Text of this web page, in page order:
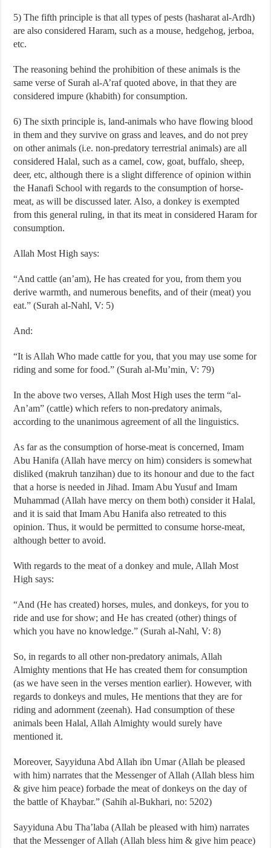
5) The fifth principle is that all types of pests (hasharat al-Ardh)
are also considered Haram, such as a mouse, hedgehog, jerboa,
etc.
The reasoning behind the prohibition of these animals is the
same verse of Surah al-A’raf quoted above, in that they are
considered impure (khabith) for consumption.
6) The sixth principle is, land-animals who have flowing blood
in them and they survive on grass and leaves, and do not prey
on other animals (i.e. non-predatory terrestrial animals) are all
considered Halal, such as a camel, cow, goat, buffalo, sheep,
deer, etc, although there is a slight difference of opinion within
the Hanafi School with regards to the consumption of horse-
meat, as will be discussed later. Also, a donkey is exempted
from this general ruling, in that its meat in considered Haram for
consumption.
Allah Most High says:
“And cattle (an’am), He has created for you, from them you
derive warmth, and numerous benefits, and of their (meat) you
eat.” (Surah al-Nahl, V: 5)
And:
“It is Allah Who made cattle for you, that you may use some for
riding and some for food.” (Surah al-Mu’min, V: 79)
In the above two verses, Allah Most High uses the term “al-
An’am” (cattle) which refers to non-predatory animals,
according to the unanimous agreement of all the linguistics.
As far as the consumption of horse-meat is concerned, Imam
Abu Hanifa (Allah have mercy on him) considers is somewhat
disliked (makruh tanzihan) due to its honour and due to the fact
that a horse is needed in Jihad. Imam Abu Yusuf and Imam
Muhammad (Allah have mercy on them both) consider it Halal,
and it is said that Imam Abu Hanifa also retreated to this
opinion. Thus, it would be permitted to consume horse-meat,
although better to avoid.
With regards to the meat of a donkey and mule, Allah Most
High says:
“And (He has created) horses, mules, and donkeys, for you to
ride and use for show; and He has created (other) things of
which you have no knowledge.” (Surah al-Nahl, V: 8)
So, in regards to all other non-predatory animals, Allah
Almighty mentions that He has created them for consumption
(as we have seen in the verses mention earlier). However, with
regards to donkeys and mules, He mentions that they are for
riding and adornment (zeenah). Had consumption of these
animals been Halal, Allah Almighty would surely have
mentioned it.
Moreover, Sayyiduna Abd Allah ibn Umar (Allah be pleased
with him) narrates that the Messenger of Allah (Allah bless him
& give him peace) forbade the meat of donkeys on the day of
the battle of Khaybar.” (Sahih al-Bukhari, no: 5202)
Sayyiduna Abu Tha’laba (Allah be pleased with him) narrates
that the Messenger of Allah (Allah bless him & give him peace)